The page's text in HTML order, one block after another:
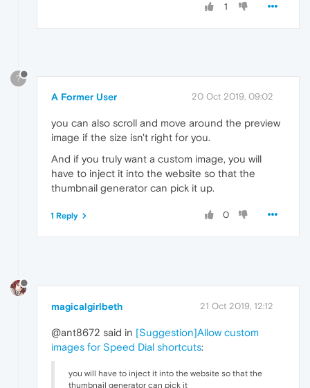
1
?
A Former User 20 Oct 2019, 09:02
you can also scroll and move around the preview
image if the size isn't right for you.
And if you truly want a custom image, you will
have to inject it into the website so that the
thumbnail generator can pick it up.
0
1 Reply
magicalgirlbeth 21 Oct 2019, 12:12
@ant8672 said in [Suggestion]Allow custom
images for Speed Dial shortcuts:
you will have to inject it into the website so that the
thumbnail generator can pick it